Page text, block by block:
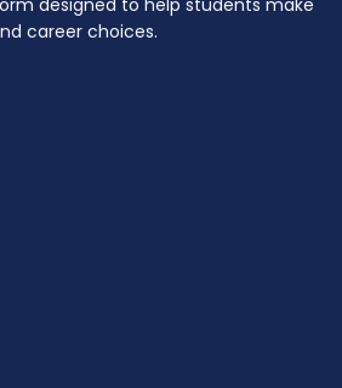
career choices.